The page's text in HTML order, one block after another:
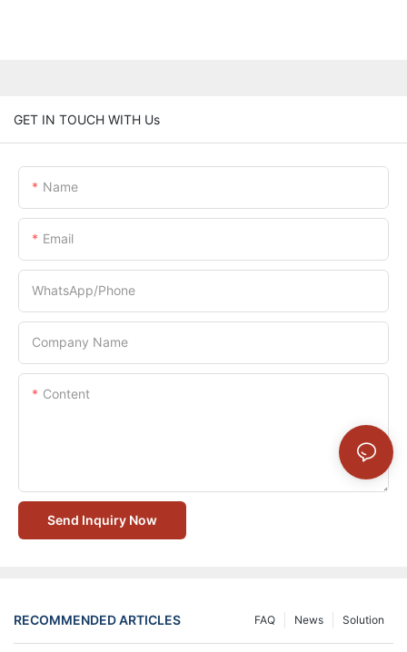
GET IN TOUCH WITH Us
Name
Email
WhatsApp/Phone
Company Name
Content
Send Inquiry Now
RECOMMENDED ARTICLES Solution
News
FAQ